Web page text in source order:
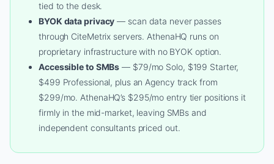
tied to the desk.
BYOK data privacy — scan data never passes
through CiteMetrix servers. AthenaHQ runs on
proprietary infrastructure with no BYOK option.
Accessible to SMBs — $79/mo Solo, $199 Starter,
$499 Professional, plus an Agency track from
$299/mo. AthenaHQ’s $295/mo entry tier positions it
firmly in the mid-market, leaving SMBs and
independent consultants priced out.